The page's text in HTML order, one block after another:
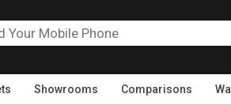
Showrooms Comparisons